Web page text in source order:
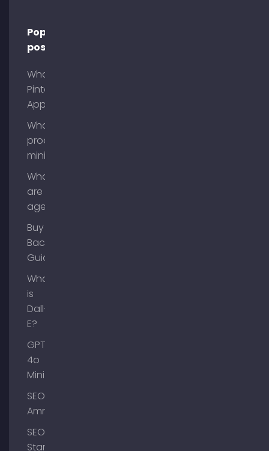
Popular
posts
What is
Pinterest
App?
What is
process
mining?
What
are AI
agents?
Buy
Backlinks
Guide
What
is
Dall-
E?
GPT-
4o
Mini
SEO
Ammersee
SEO
Starnberg